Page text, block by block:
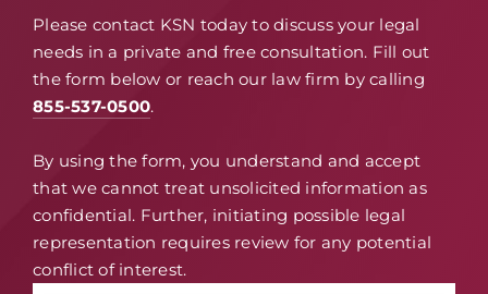
Please contact KSN today to discuss your legal
needs in a private and free consultation. Fill out
the form below or reach our law firm by calling
855-537-0500.
By using the form, you understand and accept
that we cannot treat unsolicited information as
confidential. Further, initiating possible legal
representation requires review for any potential
conflict of interest.